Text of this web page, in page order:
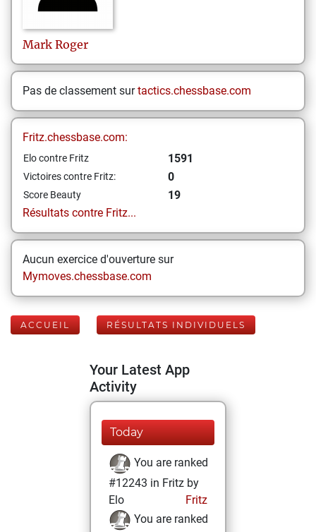
Mark Roger
Pas de classement surtactics.chessbase.com
Fritz.chessbase.com:
Elo contre Fritz 1591
Victoires contre Fritz: 0
Score Beauty
19
Résultats contre Fritz...
Aucun exercice d'ouverture sur
Mymoves.chessbase.com
ACCUEIL RÉSULTATS INDIVIDUELS
Your Latest App
Activity
Today
You are ranked
#12243 in Fritz by
Elo
Fritz
You are ranked